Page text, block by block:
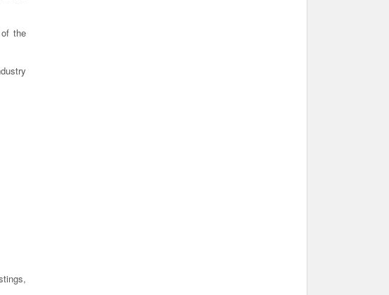
the